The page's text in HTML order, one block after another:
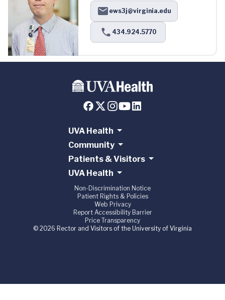
ews3j@virginia.edu
434.924.5770
UVA Health
Community
Patients & Visitors
UVA Health
Non-Discrimination Notice
Patient Rights & Policies
Web Privacy
Report Accessibility Barrier
Price Transparency
© 2026 Rector and Visitors of the University of Virginia